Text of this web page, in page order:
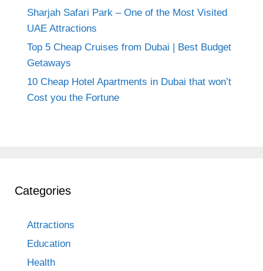
Sharjah Safari Park – One of the Most Visited
UAE Attractions
Top 5 Cheap Cruises from Dubai | Best Budget
Getaways
10 Cheap Hotel Apartments in Dubai that won’t
Cost you the Fortune
Categories
Attractions
Education
Health